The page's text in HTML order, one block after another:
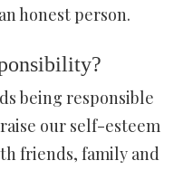
honest person.
being responsible
our self-esteem
friends, family and